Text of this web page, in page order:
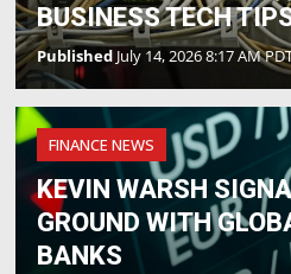
BUSINESS TECH
Published July 14, 2026 8:17 AM
FINANCE NEWS
KEVIN WARSH
GROUND WITH
BANKS